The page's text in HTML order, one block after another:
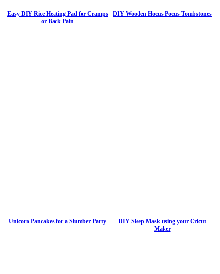
Easy DIY Rice Heating Pad for Cramps
or Back Pain
DIY Wooden Hocus Pocus Tombstones
Unicorn Pancakes for a Slumber Party
DIY Sleep Mask using your Cricut
Maker